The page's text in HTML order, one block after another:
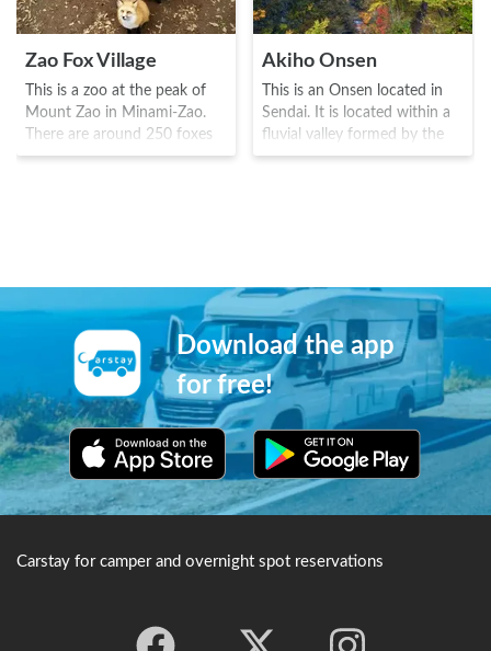
Zao Fox Village
This is a zoo at the peak of
Mount Zao in Minami-Zao.
There are around 250 foxes
of 6 types being raised here,
are also rabbits, goats and
ponies here too.
Akiho Onsen
This is an Onsen located in
Sendai. It is located within a
fluvial valley formed by the
fluvial terrace on Natori River.
onsen.
Download the app
for free!
Carstay for camper and overnight spot reservations